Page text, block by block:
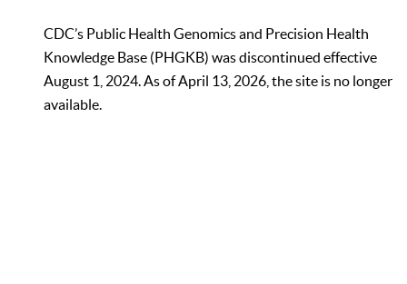
CDC’s Public Health Genomics and Precision Health
Knowledge Base (PHGKB) was discontinued effective
August 1, 2024. As of April 13, 2026, the site is no longer
available.